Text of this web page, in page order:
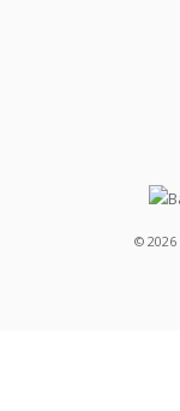
© 2026